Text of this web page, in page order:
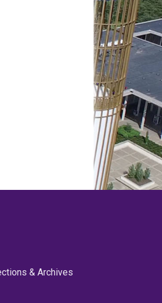
& Archives